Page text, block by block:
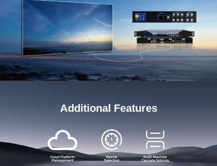
Additional Features